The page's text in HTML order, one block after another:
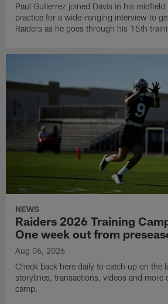
Paul Gutierrez joined Davis in his midfield
practice for a wide-ranging interview to
Raiders as he goes through his 15th
NEWS
Raiders 2026 Training
One week out from
Aug 06, 2026
Check back here daily to catch up on the
storylines, transactions, videos and more
camp.